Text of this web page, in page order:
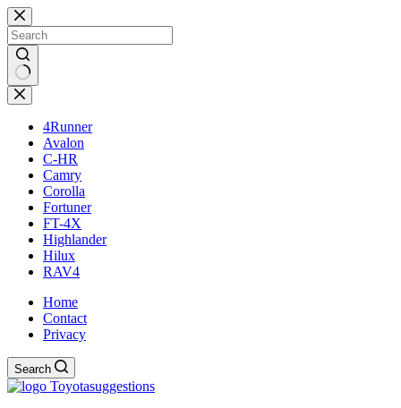
Skip
to
content
No
results
4Runner
Avalon
C-HR
Camry
Corolla
Fortuner
FT-4X
Highlander
Hilux
RAV4
Home
Contact
Privacy
Search